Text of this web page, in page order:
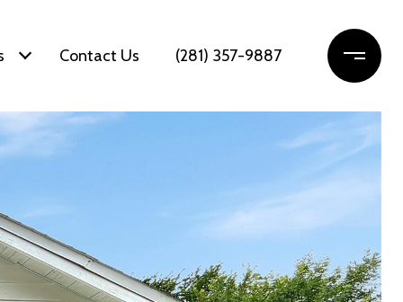
Contact Us (281) 357-9887